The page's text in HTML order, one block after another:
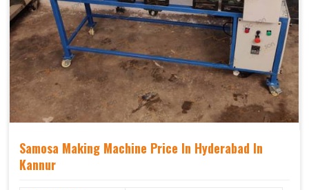
Samosa Making Machine Price In Hyderabad In
Kannur